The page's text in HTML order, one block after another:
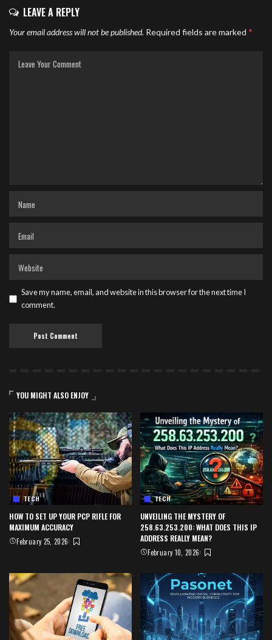
LEAVE A REPLY
Your email address will not be published. Required fields are marked *
Save my name, email, and website in this browser for the next time I
comment.
YOU MIGHT ALSO ENJOY
TECH
HOW TO SET UP YOUR PCP RIFLE FOR
MAXIMUM ACCURACY
February 25, 2026
TECH
UNVEILING THE MYSTERY OF
258.63.253.200: WHAT DOES THIS IP
ADDRESS REALLY MEAN?
February 10, 2026